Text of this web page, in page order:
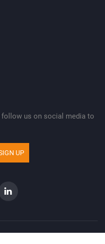
us on social media to